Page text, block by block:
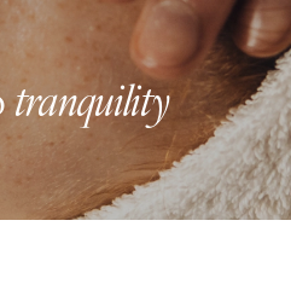
tranquility